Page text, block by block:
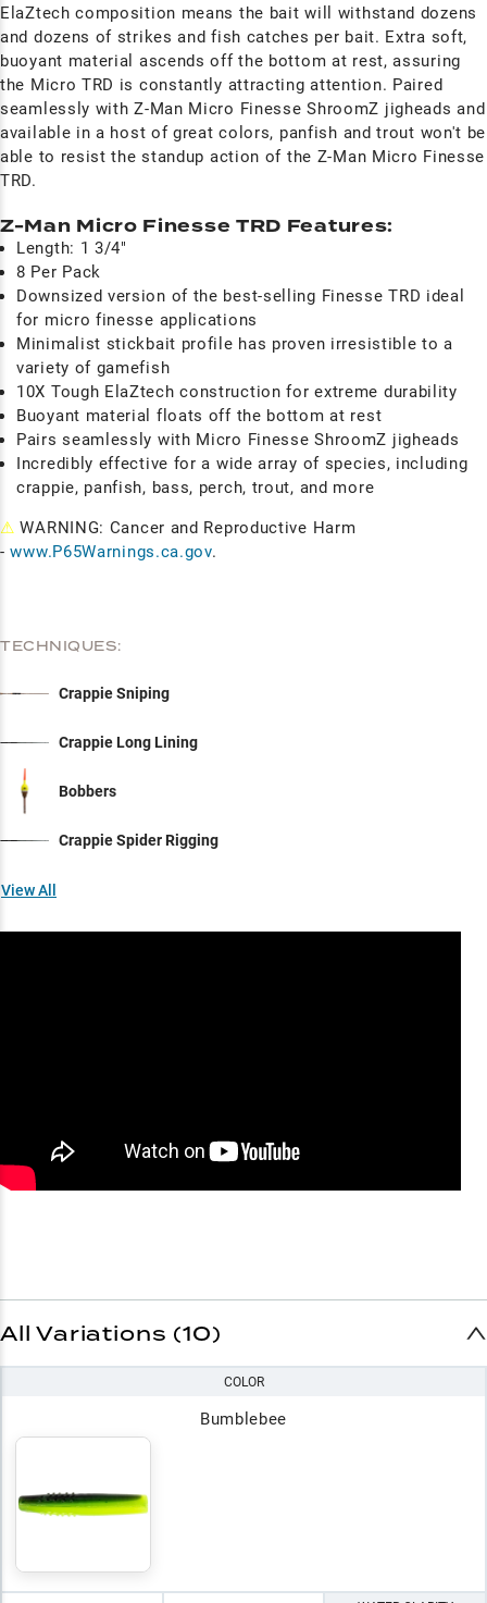
ElaZtech composition means the bait will withstand dozens
and dozens of strikes and fish catches per bait. Extra soft,
buoyant material ascends off the bottom at rest, assuring
the Micro TRD is constantly attracting attention. Paired
seamlessly with Z-Man Micro Finesse ShroomZ jigheads and
available in a host of great colors, panfish and trout won't be
able to resist the standup action of the Z-Man Micro Finesse
TRD.
Z-Man Micro Finesse TRD Features:
Length: 1 3/4"
8 Per Pack
Downsized version of the best-selling Finesse TRD ideal
for micro finesse applications
Minimalist stickbait profile has proven irresistible to a
variety of gamefish
10X Tough ElaZtech construction for extreme durability
Buoyant material floats off the bottom at rest
Pairs seamlessly with Micro Finesse ShroomZ jigheads
Incredibly effective for a wide array of species, including
crappie, panfish, bass, perch, trout, and more
⚠ WARNING: Cancer and Reproductive Harm
-www.P65Warnings.ca.gov.
TECHNIQUES:
Crappie Sniping
Crappie Long Lining
Bobbers
Crappie Spider Rigging
View All
All Variations (10)
COLOR
Bumblebee